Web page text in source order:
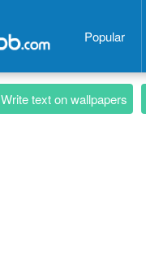
Popular
Write text on wallpapers